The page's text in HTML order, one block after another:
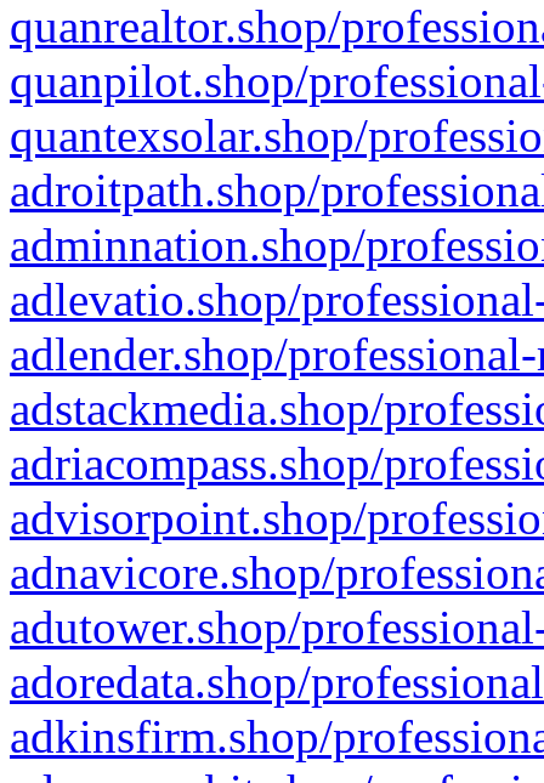
quanrealtor.shop/
quanpilot.shop/
quantexsolar.shop/
adroitpath.shop/
adminnation.shop/
adlevatio.shop/
adlender.shop/
adstackmedia.shop/
adriacompass.shop/
advisorpoint.shop/
adnavicore.shop/
adutower.shop/
adoredata.shop/
adkinsfirm.shop/